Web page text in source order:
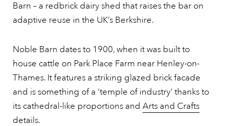
Barn – a redbrick dairy shed that raises the bar on
adaptive reuse in the UK’s Berkshire.
Noble Barn dates to 1900, when it was built to
house cattle on Park Place Farm near Henley-on-
Thames. It features a striking glazed brick facade
and is something of a ‘temple of industry’ thanks to
its cathedral-like proportions and Arts and Crafts
details.